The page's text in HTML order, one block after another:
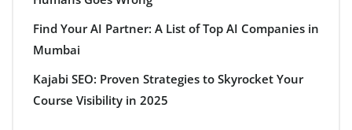
Find Your AI Partner: A List of Top AI Companies in
Mumbai
Kajabi SEO: Proven Strategies to Skyrocket Your
Course Visibility in 2025